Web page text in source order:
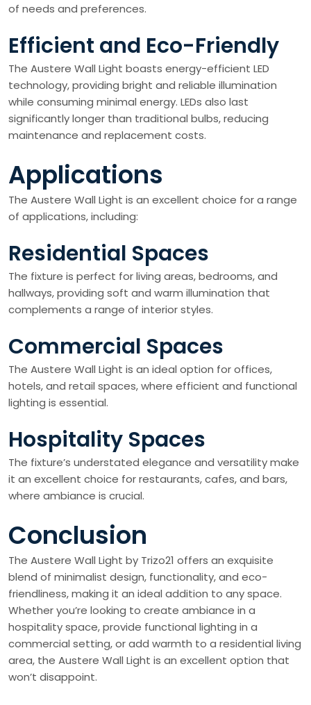
of needs and preferences.
Efficient and Eco-Friendly
The Austere Wall Light boasts energy-efficient LED
technology, providing bright and reliable illumination
while consuming minimal energy. LEDs also last
significantly longer than traditional bulbs, reducing
maintenance and replacement costs.
Applications
The Austere Wall Light is an excellent choice for a range
of applications, including:
Residential Spaces
The fixture is perfect for living areas, bedrooms, and
hallways, providing soft and warm illumination that
complements a range of interior styles.
Commercial Spaces
The Austere Wall Light is an ideal option for offices,
hotels, and retail spaces, where efficient and functional
lighting is essential.
Hospitality Spaces
The fixture’s understated elegance and versatility make
it an excellent choice for restaurants, cafes, and bars,
where ambiance is crucial.
Conclusion
The Austere Wall Light by Trizo21 offers an exquisite
blend of minimalist design, functionality, and eco-
friendliness, making it an ideal addition to any space.
Whether you’re looking to create ambiance in a
hospitality space, provide functional lighting in a
commercial setting, or add warmth to a residential living
area, the Austere Wall Light is an excellent option that
won’t disappoint.